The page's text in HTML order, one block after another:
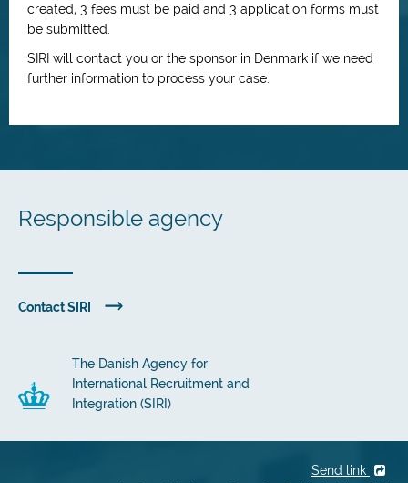
created, 3 fees must be paid and 3 application forms must
be submitted.
SIRI will contact you or the sponsor in Denmark if we need
further information to process your case.
Responsible agency
Contact SIRI
The Danish Agency for
International Recruitment and
Integration (SIRI)
Send link